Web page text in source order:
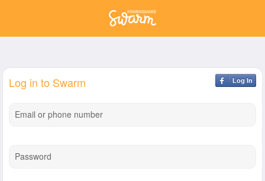
Log In
Log in to Swarm
Email or phone number
Password